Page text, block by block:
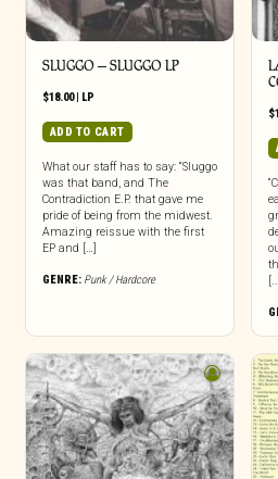
SLUGGO – SLUGGO LP
$18.00| LP
ADD TO CART
What our staff has to say: “Sluggo
was that band, and The
Contradiction E.P. that gave me
pride of being from the midwest.
Amazing reissue with the first
EP and […]
GENRE: Punk / Hardcore
$